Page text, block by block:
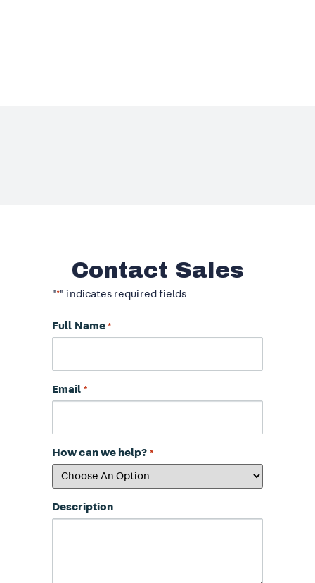
Contact Sales
"*" indicates required fields
Full Name *
Email *
How can we help? *
Description